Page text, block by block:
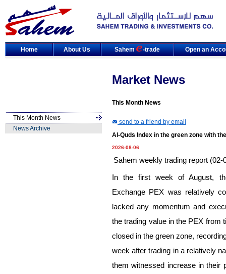
Home About Us Sahem -trade Open an
Market News
This Month News
This Month News
News Archive
send to a friend by email
Al-Quds Index in the green zone with
2026-08-06
Sahem weekly trading report (02-
In the first week of August,
Exchange PEX was relatively
lacked any momentum and
the trading value in the PEX from
closed in the green zone,
week after trading in a relatively
them witnessed increase in their